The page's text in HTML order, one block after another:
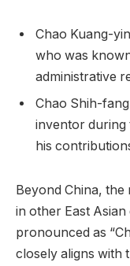
Chao Kuang-
who was
administrative
Chao Shih-
inventor during
his
Beyond China,
in other East
pronounced as
closely aligns with